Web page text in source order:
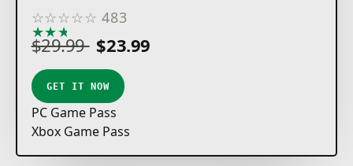
☆☆☆☆☆ 483
★★★
$29.99 $23.99
GET IT NOW
PC Game Pass
Xbox Game Pass